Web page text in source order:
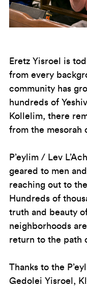
Eretz Yisroel is
from every
community has
hundreds of
Kollelim, there
from the mesorah
P’eylim / Lev
geared to men
reaching out to
Hundreds of
truth and beauty
neighborhoods
return to the path
Thanks to the
Gedolei Yisroel,